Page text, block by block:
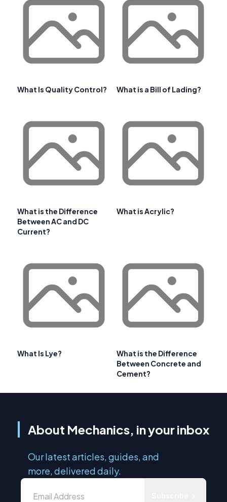
What Is Quality Control? What is a Bill of Lading?
What is the Difference
Between AC and DC
Current?
What is Acrylic?
What Is Lye?
What is the Difference
Between Concrete and
Cement?
About Mechanics, in your inbox
Our latest articles, guides, and
more, delivered daily.